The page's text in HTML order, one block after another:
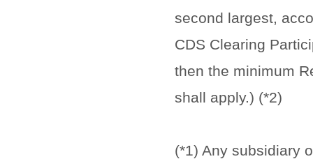
second largest,
CDS Clearing
then the minimum
shall apply.) (*2)
(*1) Any subsidiary